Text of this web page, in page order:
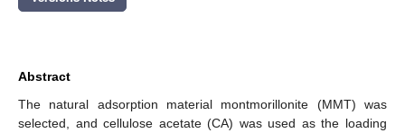
Abstract
The natural adsorption material montmorillonite (MMT) was
selected, and cellulose acetate (CA) was used as the loading